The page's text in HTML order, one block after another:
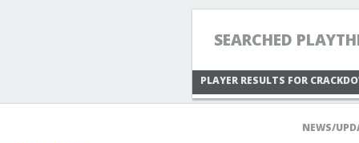
SEARCHED
PLAYER RESULTS FOR
NEWS/